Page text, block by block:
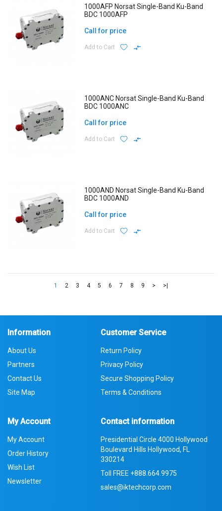
1000AFP Norsat Single-Band Ku-Band
BDC 1000AFP
Call for price
Add to Cart
1000ANC Norsat Single-Band Ku-Band
BDC 1000ANC
Call for price
Add to Cart
1000AND Norsat Single-Band Ku-Band
BDC 1000AND
Call for price
Add to Cart
1 2 3 4 5 6 7 8 9 > >|
Information
About Us
Partners
Contact Us
Site Map
Customer Service
Return Policy
Privacy Policy
Secure Shopping Policy
Terms & Conditions
My Account
My Account
Order History
Wish List
Newsletter
Contact information
Presidential Circle 4000 Hollywood
Boulevard Hills Hollywood, FL
330214
Toll FREE +888.664.9975
sales@iktechcorp.com